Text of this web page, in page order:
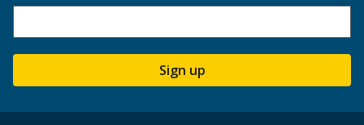
Sign up